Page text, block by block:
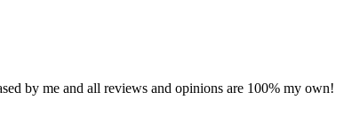
by me and all reviews and opinions are 100% my own!